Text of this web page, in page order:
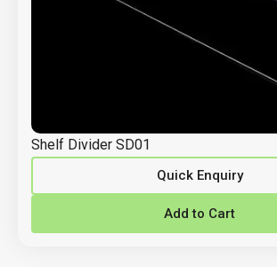
Shelf Divider SD01
Quick Enquiry
Add to Cart